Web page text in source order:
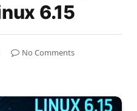
6.15
No Comments